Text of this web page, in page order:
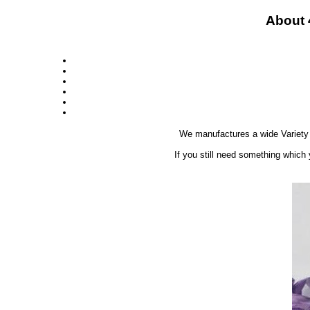
About
We manufactures a wide
If you still need something